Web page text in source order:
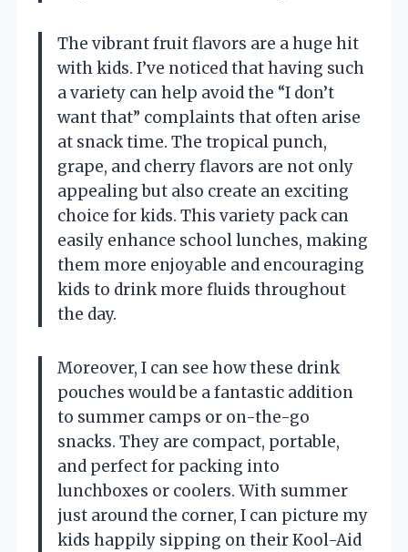
The vibrant fruit flavors are a huge hit
with kids. I’ve noticed that having such
a variety can help avoid the “I don’t
want that” complaints that often arise
at snack time. The tropical punch,
grape, and cherry flavors are not only
appealing but also create an exciting
choice for kids. This variety pack can
easily enhance school lunches, making
them more enjoyable and encouraging
kids to drink more fluids throughout
the day.
Moreover, I can see how these drink
pouches would be a fantastic addition
to summer camps or on-the-go
snacks. They are compact, portable,
and perfect for packing into
lunchboxes or coolers. With summer
just around the corner, I can picture my
kids happily sipping on their Kool-Aid